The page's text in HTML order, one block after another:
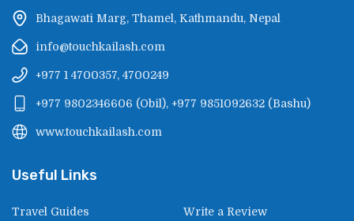
Bhagawati Marg, Thamel, Kathmandu, Nepal
info@touchkailash.com
+977 1 4700357, 4700249
+977 9802346606 (Obil), +977 9851092632 (Bashu)
www.touchkailash.com
Useful Links
Travel Guides Write a Review